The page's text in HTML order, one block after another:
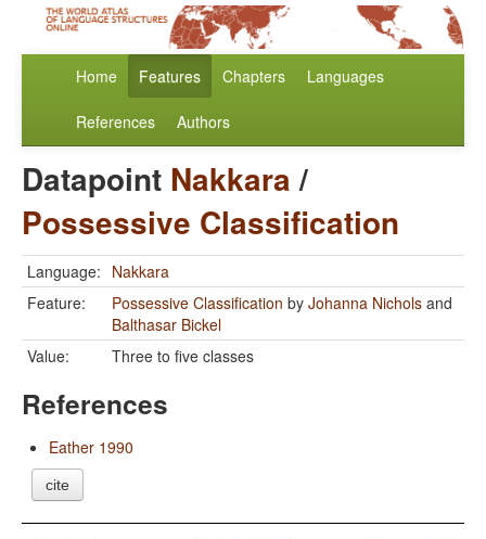
Home Features Chapters Languages
References Authors
Datapoint Nakkara/
Possessive Classification
Language: Nakkara
Feature:
Possessive Classification by Johanna Nichols and
Balthasar Bickel
Value:
Three to five classes
References
Eather 1990
cite